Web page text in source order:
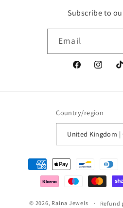
Subscribe to
Email
FacebookInstagram
Country/region
Payment
methods
© 2026, Raina Jewels Refund